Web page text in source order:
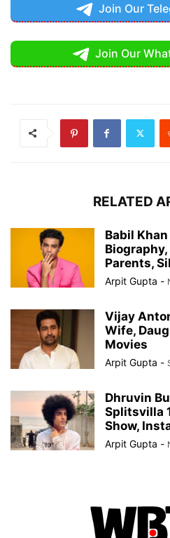
Join Our
Join Our
RELATED
Babil
Parents,
Arpit Gupta -
Vijay
Wife,
Movies
Arpit Gupta -
Dhruvin
Splitsvilla
Show,
Arpit Gupta -